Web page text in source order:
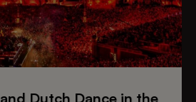
and Dutch Dance in the